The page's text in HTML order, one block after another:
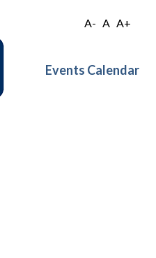
A- A A+
Events Calendar